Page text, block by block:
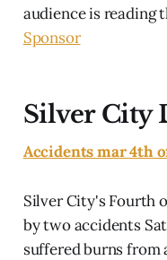
audience is reading
Sponsor
Silver City
Accidents mar 4th
Silver City's Fourth
by two accidents
suffered burns from